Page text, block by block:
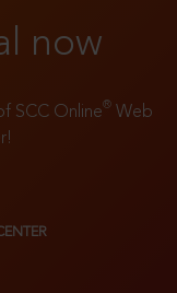
now
SCC Online® Web